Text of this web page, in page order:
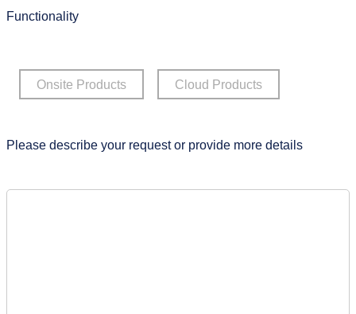
Functionality
Onsite Products Cloud Products
Please describe your request or provide more details